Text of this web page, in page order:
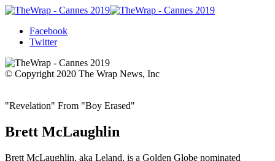
Facebook
Twitter
© Copyright 2020 The Wrap News, Inc
"Revelation" From "Boy Erased"
Brett McLaughlin
Brett McLaughlin, aka Leland, is a Golden Globe nominated